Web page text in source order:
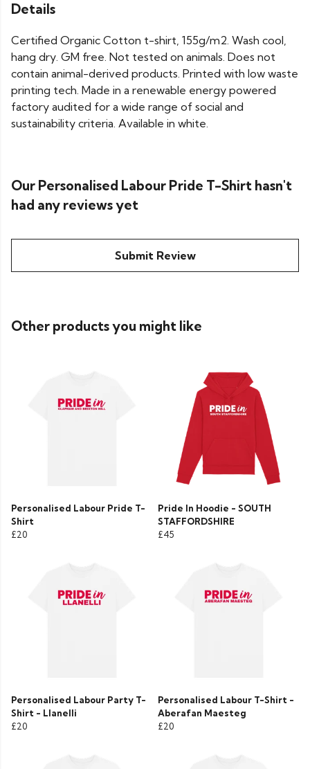
Details
Certified Organic Cotton t-shirt, 155g/m2. Wash cool,
hang dry. GM free. Not tested on animals. Does not
contain animal-derived products. Printed with low waste
printing tech. Made in a renewable energy powered
factory audited for a wide range of social and
sustainability criteria. Available in white.
Our Personalised Labour Pride T-Shirt hasn't
had any reviews yet
Submit Review
Other products you might like
Personalised Labour Pride T-
Shirt
£20
Pride In Hoodie - SOUTH
STAFFORDSHIRE
£45
Personalised Labour Party T-
Shirt - Llanelli
£20
Personalised Labour T-Shirt -
Aberafan Maesteg
£20